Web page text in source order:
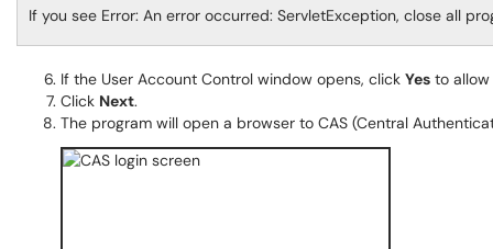
If you see Error: An error occurred: ServletException, close all
If the User Account Control window opens, click Yes to
Click Next.
The program will open a browser to CAS (Central